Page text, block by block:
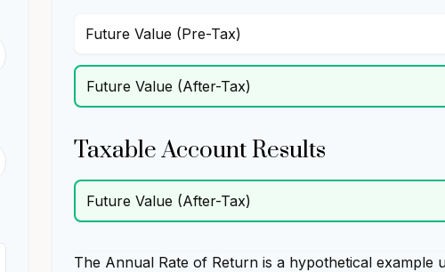
Future Value (Pre-Tax)
Future Value (After-Tax)
Taxable Account Results
Future Value (After-Tax)
The Annual Rate of Return is a hypothetical example